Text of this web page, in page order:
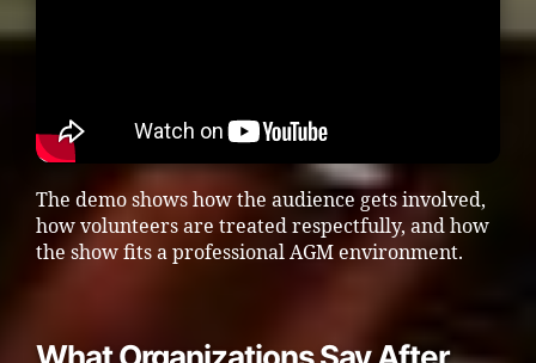
The demo shows how the audience gets involved,
how volunteers are treated respectfully, and how
the show fits a professional AGM environment.